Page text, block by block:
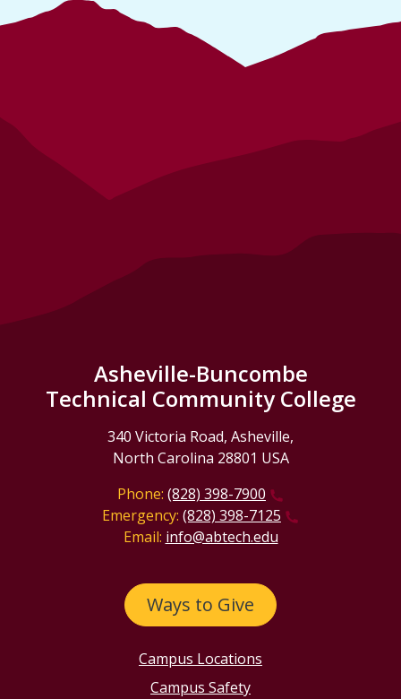
Asheville-Buncombe
Technical Community College
340 Victoria Road, Asheville,
North Carolina 28801 USA
Phone: (828) 398-7900
Emergency: (828) 398-7125
Email: info@abtech.edu
Ways to Give
Campus Locations
Campus Safety